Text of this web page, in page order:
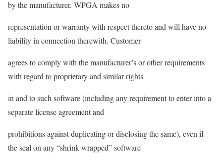
by the manufacturer. WPGA makes no
representation or warranty with respect thereto and will have no
liability in connection therewith. Customer
agrees to comply with the manufacturer’s or other requirements
with regard to proprietary and similar rights
in and to such software (including any requirement to enter into a
separate license agreement and
prohibitions against duplicating or disclosing the same), even if
the seal on any “shrink wrapped” software